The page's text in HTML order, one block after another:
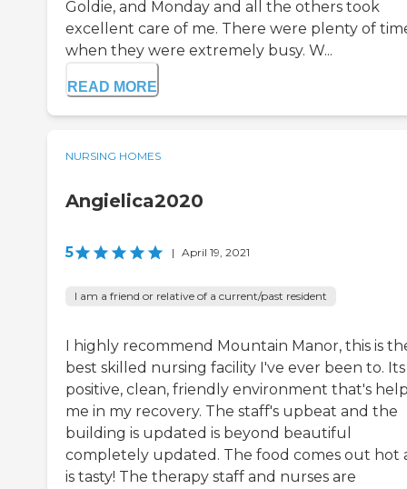
Goldie, and Monday and all the others took
excellent care of me. There were plenty of
when they were extremely busy. W...
READ MORE
NURSING HOMES
Angielica2020
5 | April 19, 2021
I am a friend or relative of a current/past resident
I highly recommend Mountain Manor, this is
best skilled nursing facility I've ever been to. Its
positive, clean, friendly environment that's
me in my recovery. The staff's upbeat and the
building is updated is beyond beautiful
completely updated. The food comes out hot
is tasty! The therapy staff and nurses are